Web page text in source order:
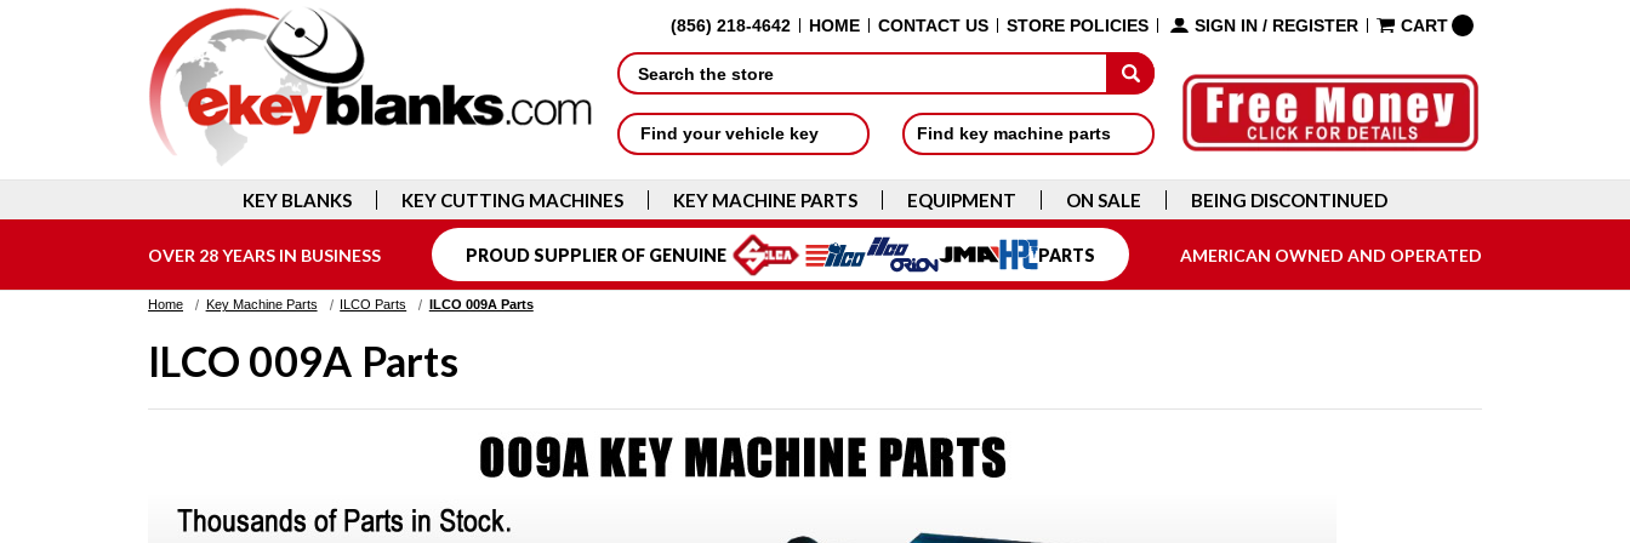
(856) 218-4642 HOME CONTACT US STORE POLICIES SIGN IN / REGISTER CART
Search
Find your vehicle key Find key machine parts
KEY BLANKS KEY CUTTING MACHINES KEY MACHINE PARTS EQUIPMENT ON SALE BEING DISCONTINUED
OVER 28 YEARS IN BUSINESS PROUD SUPPLIER OF GENUINE PARTS AMERICAN OWNED AND OPERATED
Home Key Machine Parts ILCO Parts ILCO 009A Parts
ILCO 009A Parts